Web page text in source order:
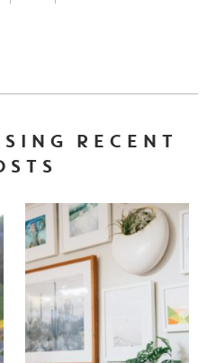
LINK LINK
TWITTER LINK
RECENT